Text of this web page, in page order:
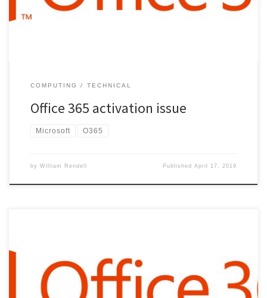
characters of installed product key: […]
COMPUTING TECHNICAL
Office 365 activation issue
Microsoft O365
by William Rendell PublishedApril 17, 2019
Professionals” Open Powershell (Admin) Enter the following
commands… Install-Module MSOnline Install-Module AzureAD
Import-Module AzureAD Connect-MsolService Get-msoluser (to test
connection. Should list users) NOTE:- Disable the Microsoft ADSync